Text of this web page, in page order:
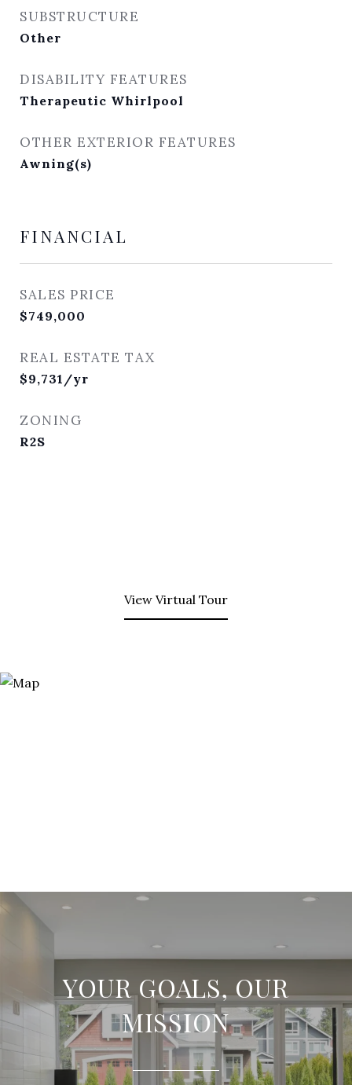
SUBSTRUCTURE
Other
DISABILITY FEATURES
Therapeutic Whirlpool
OTHER EXTERIOR FEATURES
Awning(s)
FINANCIAL
SALES PRICE
$749,000
REAL ESTATE TAX
$9,731/yr
ZONING
R2S
View Virtual Tour
YOUR GOALS, OUR
MISSION